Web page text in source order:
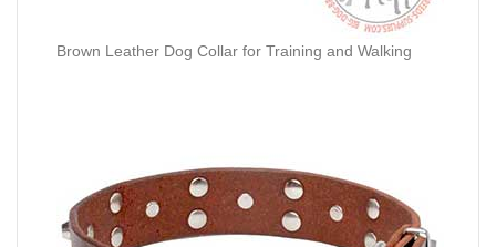
Brown Leather Dog Collar for Training and Walking